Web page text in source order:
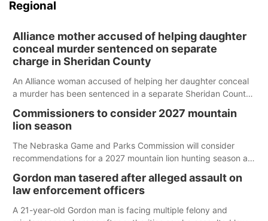
Regional
Alliance mother accused of helping daughter
conceal murder sentenced on separate
charge in Sheridan County
An Alliance woman accused of helping her daughter conceal
a murder has been sentenced in a separate Sheridan County
Commissioners to consider 2027 mountain
lion season
The Nebraska Game and Parks Commission will consider
recommendations for a 2027 mountain lion hunting season at
Gordon man tasered after alleged assault on
law enforcement officers
A 21-year-old Gordon man is facing multiple felony and